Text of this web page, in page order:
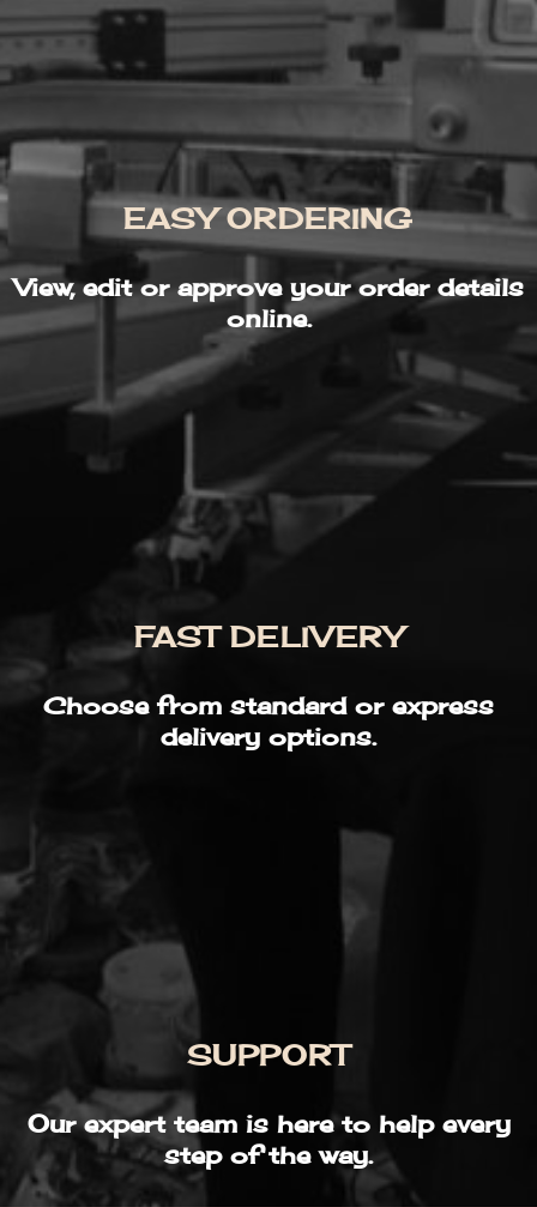
EASY ORDERING
View, edit or approve your order details
online.
FAST DELIVERY
Choose from standard or express
delivery options.
SUPPORT
Our expert team is here to help every
step of the way.